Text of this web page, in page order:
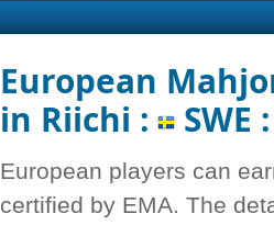
European
in Riichi :
SWE
European players can
certified by EMA. The